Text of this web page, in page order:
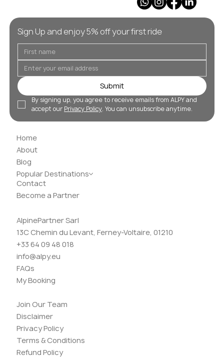
Home
About
Blog
Popular Destinations
Contact
Become a Partner
AlpinePartner Sarl
13C Chemin du Levant, Ferney-Voltaire, 01210
+33 64 09 48 018
info@alpy.eu
FAQs
My Booking
Join Our Team
Disclaimer
Privacy Policy
Terms & Conditions
Refund Policy
Sign Up and enjoy 5% off your first ride
Submit
By signing up, you agree to receive emails from ALPY and
accept our Privacy Policy. You can unsubscribe anytime.